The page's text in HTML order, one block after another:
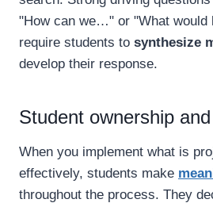
"How can we…" or "What
require students to synthesize
develop their response.
Student ownership
When you implement what is
effectively, students make
throughout the process. They